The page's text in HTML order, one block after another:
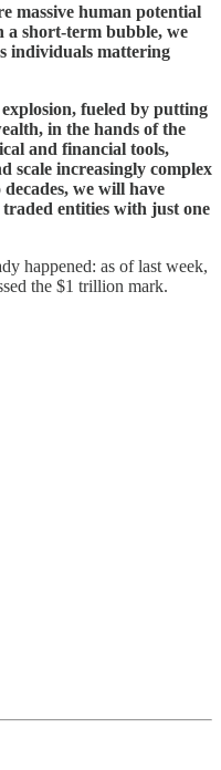
massive human potential
a short-term bubble, we
individuals mattering
fueled by putting
in the hands of the
and financial tools,
scale increasingly complex
we will have
entities with just one
happened: as of last week,
the $1 trillion mark.